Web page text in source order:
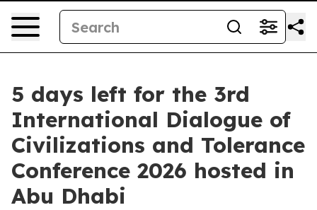
5 days left for the 3rd
International Dialogue of
Civilizations and Tolerance
Conference 2026 hosted in
Abu Dhabi